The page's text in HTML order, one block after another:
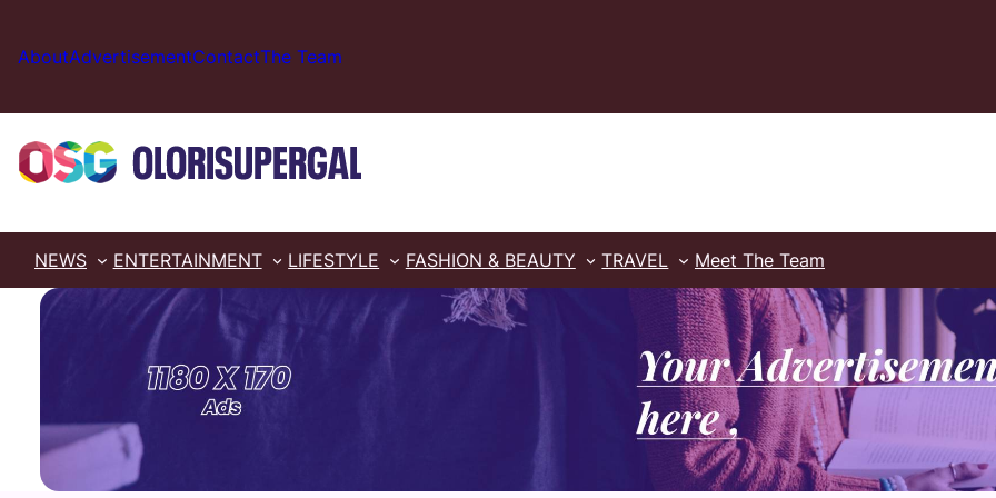
content
AboutAdvertisementContactThe Team
NEWS ENTERTAINMENT LIFESTYLE FASHION & BEAUTY TRAVEL Meet The Team